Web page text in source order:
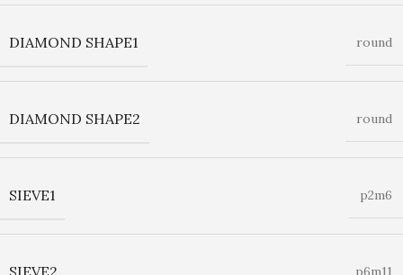
DIAMOND SHAPE1 round
DIAMOND SHAPE2 round
SIEVE1 p2m6
SIEVE2 p6m11